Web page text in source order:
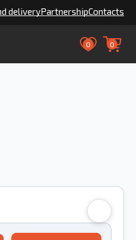
deliveryPartnershipContacts
0 0